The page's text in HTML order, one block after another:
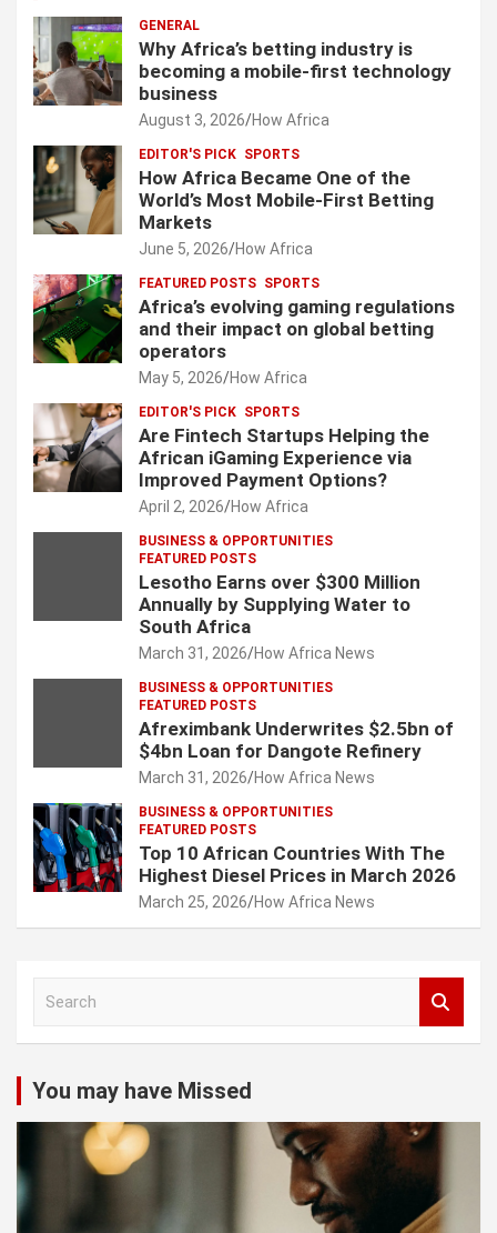
GENERAL
Why Africa’s betting industry is
becoming a mobile-first technology
business
August 3, 2026 How Africa
EDITOR'S PICK SPORTS
How Africa Became One of the
World’s Most Mobile-First Betting
Markets
June 5, 2026 How Africa
FEATURED POSTS SPORTS
Africa’s evolving gaming regulations
and their impact on global betting
operators
May 5, 2026 How Africa
EDITOR'S PICK SPORTS
Are Fintech Startups Helping the
African iGaming Experience via
Improved Payment Options?
April 2, 2026 How Africa
BUSINESS & OPPORTUNITIES
FEATURED POSTS
Lesotho Earns over $300 Million
Annually by Supplying Water to
South Africa
March 31, 2026 How Africa News
BUSINESS & OPPORTUNITIES
FEATURED POSTS
Afreximbank Underwrites $2.5bn of
$4bn Loan for Dangote Refinery
March 31, 2026 How Africa News
BUSINESS & OPPORTUNITIES
FEATURED POSTS
Top 10 African Countries With The
Highest Diesel Prices in March 2026
March 25, 2026 How Africa News
c
h
You may have Missed